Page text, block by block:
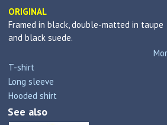
ORIGINAL
Framed in black, double-matted in taupe
and black suede.
T-shirt
Long sleeve
Hooded shirt
See also